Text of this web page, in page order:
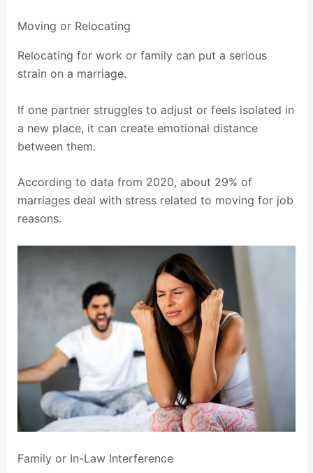
Moving or Relocating
Relocating for work or family can put a serious
strain on a marriage.
If one partner struggles to adjust or feels isolated in
a new place, it can create emotional distance
between them.
According to data from 2020, about 29% of
marriages deal with stress related to moving for job
reasons.
Family or In-Law Interference